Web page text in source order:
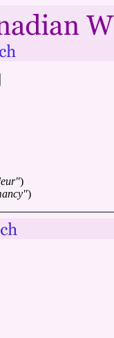
)
)